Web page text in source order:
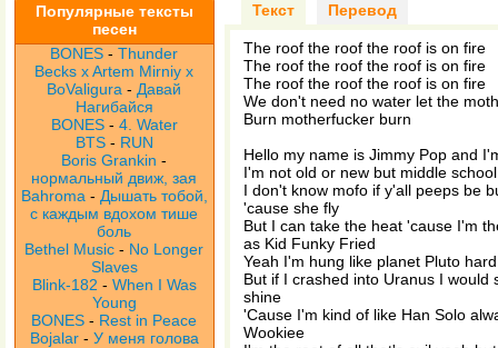
Популярные тексты
песен
BONES -Thunder
Becks x Artem Mirniy x
BoValigura - Давай
Нагибайся
BONES - 4. Water
BTS - RUN
Boris Grankin -
нормальный движ, зая
Bahroma - Дышать тобой,
с каждым вдохом тише
боль
Bethel Music - No Longer
Slaves
Blink-182 - When I Was
Young
BONES - Rest in Peace
Bojalar - У меня голова
Текст Перевод
The roof the roof the roof is on fire
The roof the roof the roof is on fire
The roof the roof the roof is on fire
We don't need no water let the
Burn motherfucker burn
Hello my name is Jimmy Pop and
I'm not old or new but middle
I don't know mofo if y'all peeps be
'cause she fly
But I can take the heat 'cause I'm
as Kid Funky Fried
Yeah I'm hung like planet Pluto
But if I crashed into Uranus I would
shine
'Cause I'm kind of like Han Solo
Wookiee